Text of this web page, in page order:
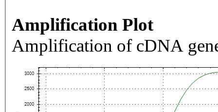
Amplification Plot
Amplification of cDNA